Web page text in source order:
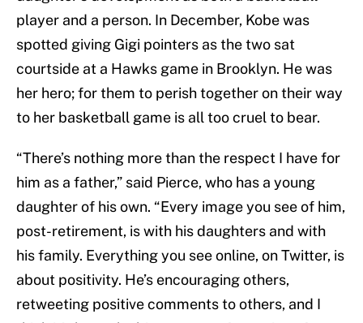
player and a person. In December, Kobe was
spotted giving Gigi pointers as the two sat
courtside at a Hawks game in Brooklyn. He was
her hero; for them to perish together on their way
to her basketball game is all too cruel to bear.
“There’s nothing more than the respect I have for
him as a father,” said Pierce, who has a young
daughter of his own. “Every image you see of him,
post-retirement, is with his daughters and with
his family. Everything you see online, on Twitter, is
about positivity. He’s encouraging others,
retweeting positive comments to others, and I